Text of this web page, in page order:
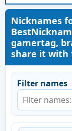
Nicknames
gamertag,
share it with
Filter names